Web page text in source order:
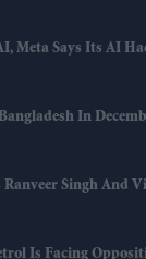
Meta Says Its AI
In
Ranveer Singh And
Is Facing